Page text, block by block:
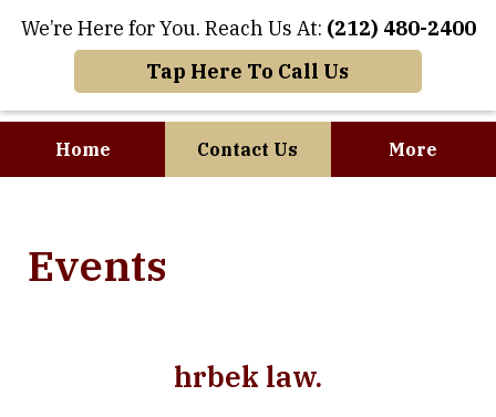
We’re Here for You. Reach Us At: (212) 480-2400
Tap Here To Call Us
Home Contact Us More
Business Meet
Events
hrbek law.